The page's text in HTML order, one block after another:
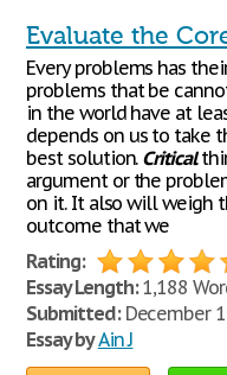
Evaluate the
Every problems has
problems that be
in the world have at
depends on us to take
best solution. Critical
argument or the
on it. It also will weigh
outcome that we
Rating:
Essay Length:1,188
Submitted:December
Essay byAin J